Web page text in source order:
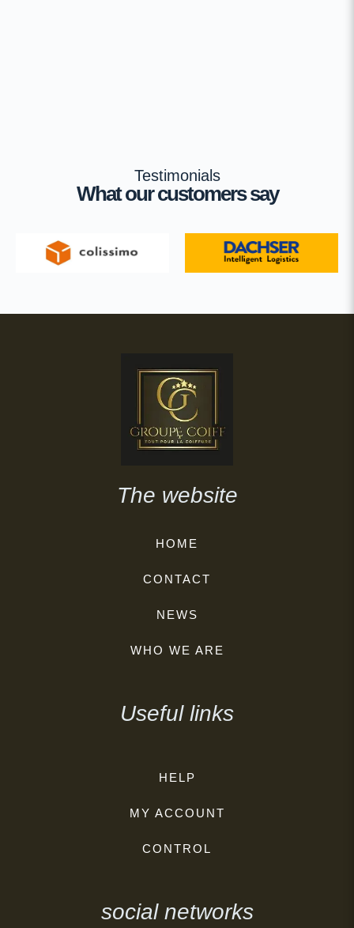
Testimonials
What our customers say
The website
HOME
CONTACT
NEWS
WHO WE ARE
Useful links
HELP
MY ACCOUNT
CONTROL
social networks